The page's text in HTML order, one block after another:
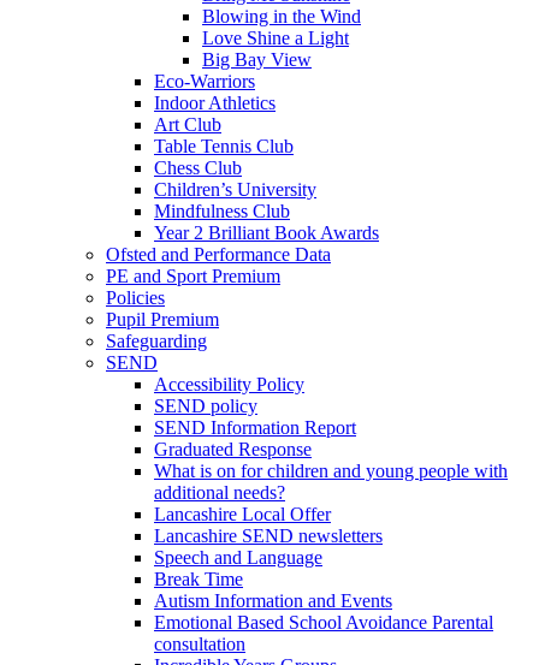
Blowing in the Wind
Love Shine a Light
Big Bay View
Eco-Warriors
Indoor Athletics
Art Club
Table Tennis Club
Chess Club
Children’s University
Mindfulness Club
Year 2 Brilliant Book Awards
Ofsted and Performance Data
PE and Sport Premium
Policies
Pupil Premium
Safeguarding
SEND
Accessibility Policy
SEND policy
SEND Information Report
Graduated Response
What is on for children and young people with
additional needs?
Lancashire Local Offer
Lancashire SEND newsletters
Speech and Language
Break Time
Autism Information and Events
Emotional Based School Avoidance Parental
consultation